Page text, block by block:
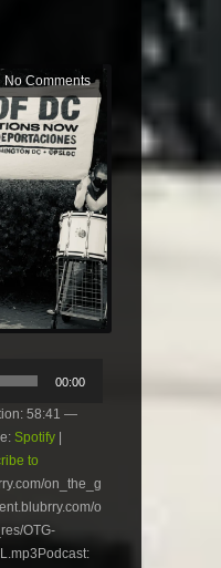
No Comments
00:00
58:41 —
Spotify
to
on_the_g
o
OTG-